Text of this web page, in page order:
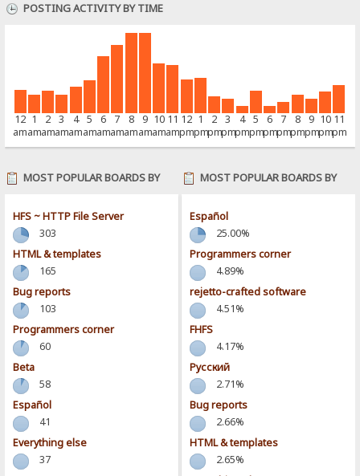
POSTING ACTIVITY BY TIME
12
am
1
am
2
am
3
am
4
am
5
am
6
am
7
am
8
am
9
am
10
am
11
am
12
pm
1
pm
2
pm
3
pm
4
pm
5
pm
6
pm
7
pm
8
pm
9
pm
10
pm
11
pm
MOST POPULAR BOARDS BY
HFS ~ HTTP File Server
303
HTML & templates
165
Bug reports
103
Programmers corner
60
Beta
58
Español
41
Everything else
37
MOST POPULAR BOARDS BY
Español
25.00%
Programmers corner
4.89%
rejetto-crafted software
4.51%
FHFS
4.17%
Pусский
2.71%
Bug reports
2.66%
HTML & templates
2.65%